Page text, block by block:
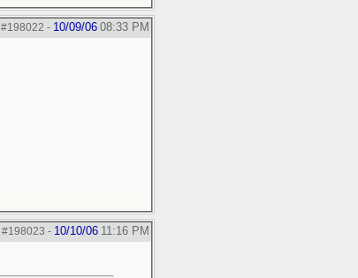
#198022 - 10/09/06 08:33 PM
#198023 - 10/10/06 11:16 PM